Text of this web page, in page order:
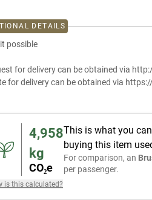
DETAILS
possible
for delivery can be obtained via
for delivery can be obtained via
4,958
kg
CO₂e
is this calculated?
This is what you
buying this item
For comparison, an
per passenger.